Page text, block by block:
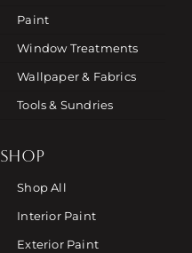
Paint
Window Treatments
Wallpaper & Fabrics
Tools & Sundries
SHOP
Shop All
Interior Paint
Exterior Paint